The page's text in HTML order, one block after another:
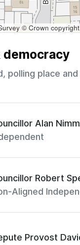
© Crown
democracy
polling place
Alan
Robert
Aligned
Provost